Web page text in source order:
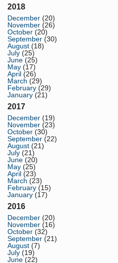
2018
December (20)
November (26)
October (20)
September (30)
August (18)
July (25)
June (25)
May (17)
April (26)
March (29)
February (29)
January (21)
2017
December (19)
November (23)
October (30)
September (22)
August (21)
July (21)
June (20)
May (25)
April (23)
March (23)
February (15)
January (17)
2016
December (20)
November (16)
October (32)
September (21)
August (7)
July (19)
June (22)